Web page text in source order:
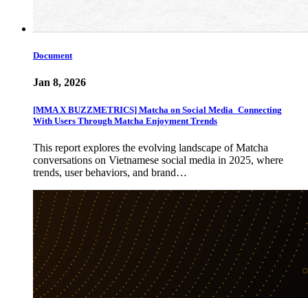
Document
Jan 8, 2026
[MMA X BUZZMETRICS] Matcha on Social Media_Connecting
With Users Through Matcha Enjoyment Trends
This report explores the evolving landscape of Matcha
conversations on Vietnamese social media in 2025, where
trends, user behaviors, and brand…